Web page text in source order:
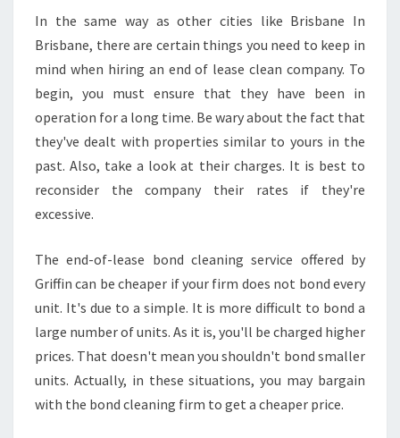
N
D
S
I
G
R
I
F
In the same way as other cities like Brisbane In
Brisbane, there are certain things you need to keep in
mind when hiring an end of lease clean company. To
begin, you must ensure that they have been in
operation for a long time. Be wary about the fact that
they've dealt with properties similar to yours in the
past. Also, take a look at their charges. It is best to
reconsider the company their rates if they're
excessive.
The end-of-lease bond cleaning service offered by
Griffin can be cheaper if your firm does not bond every
unit. It's due to a simple. It is more difficult to bond a
large number of units. As it is, you'll be charged higher
prices. That doesn't mean you shouldn't bond smaller
units. Actually, in these situations, you may bargain
with the bond cleaning firm to get a cheaper price.